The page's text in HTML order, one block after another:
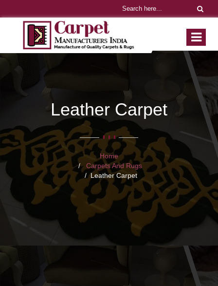
Leather Carpet
Home
Carpets And Rugs
Leather Carpet